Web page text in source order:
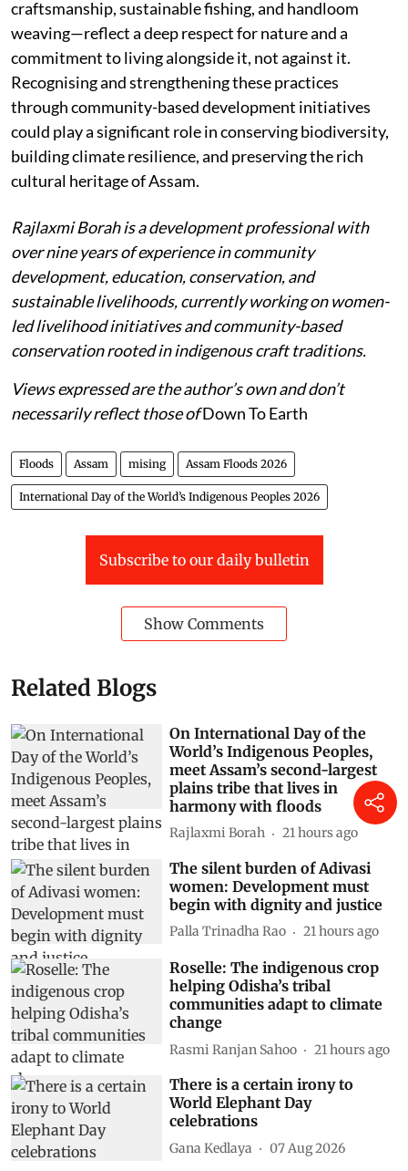
craftsmanship, sustainable fishing, and handloom
weaving—reflect a deep respect for nature and a
commitment to living alongside it, not against it.
Recognising and strengthening these practices
through community-based development initiatives
could play a significant role in conserving biodiversity,
building climate resilience, and preserving the rich
cultural heritage of Assam.
Rajlaxmi Borah is a development professional with
over nine years of experience in community
development, education, conservation, and
sustainable livelihoods, currently working on women-
led livelihood initiatives and community-based
conservation rooted in indigenous craft traditions.
Views expressed are the author’s own and don’t
necessarily reflect those ofDown To Earth
Floods Assam mising Assam Floods 2026
International Day of the World’s Indigenous Peoples 2026
Subscribe to our daily bulletin
Show Comments
Related Blogs
On International Day of the
World’s Indigenous Peoples,
meet Assam’s second-largest
plains tribe that lives in
harmony with floods
Rajlaxmi Borah 21 hours ago
The silent burden of Adivasi
women: Development must
begin with dignity and justice
Palla Trinadha Rao 21 hours ago
Roselle: The indigenous crop
helping Odisha’s tribal
communities adapt to climate
change
Rasmi Ranjan Sahoo 21 hours ago
There is a certain irony to
World Elephant Day
celebrations
Gana Kedlaya 07 Aug 2026